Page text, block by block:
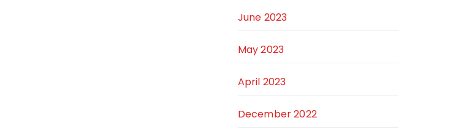
June 2023
May 2023
April 2023
December 2022